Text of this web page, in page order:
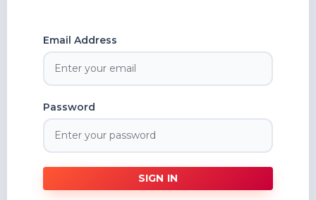
Email Address
Password
SIGN IN